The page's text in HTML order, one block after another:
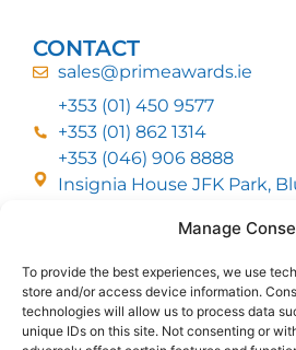
Manage
To provide the best experiences, we use
store and/or access device information.
technologies will allow us to process data
unique IDs on this site. Not consenting or
CONTACT
sales@primeawards.ie
+353 (01) 450 9577
+353 (01) 862 1314
+353 (046) 906 8888
Insignia House JFK Park,
CUSTOMER SERVICE
DELIVERY OPTIONS
RETURNS & REFUNDS
ABOUT US